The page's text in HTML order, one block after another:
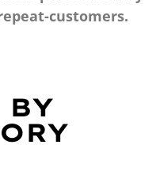
customers.
BY